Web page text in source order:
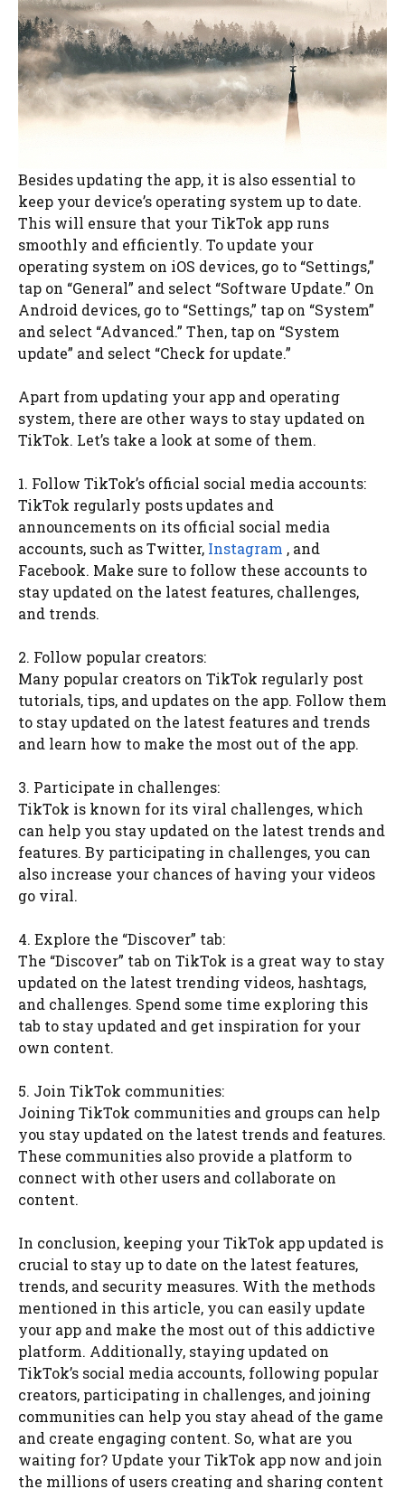
Besides updating the app, it is also essential to
keep your device’s operating system up to date.
This will ensure that your TikTok app runs
smoothly and efficiently. To update your
operating system on iOS devices, go to “Settings,”
tap on “General” and select “Software Update.” On
Android devices, go to “Settings,” tap on “System”
and select “Advanced.” Then, tap on “System
update” and select “Check for update.”
Apart from updating your app and operating
system, there are other ways to stay updated on
TikTok. Let’s take a look at some of them.
1. Follow TikTok’s official social media accounts:
TikTok regularly posts updates and
announcements on its official social media
accounts, such as Twitter, Instagram , and
Facebook. Make sure to follow these accounts to
stay updated on the latest features, challenges,
and trends.
2. Follow popular creators:
Many popular creators on TikTok regularly post
tutorials, tips, and updates on the app. Follow them
to stay updated on the latest features and trends
and learn how to make the most out of the app.
3. Participate in challenges:
TikTok is known for its viral challenges, which
can help you stay updated on the latest trends and
features. By participating in challenges, you can
also increase your chances of having your videos
go viral.
4. Explore the “Discover” tab:
The “Discover” tab on TikTok is a great way to stay
updated on the latest trending videos, hashtags,
and challenges. Spend some time exploring this
tab to stay updated and get inspiration for your
own content.
5. Join TikTok communities:
Joining TikTok communities and groups can help
you stay updated on the latest trends and features.
These communities also provide a platform to
connect with other users and collaborate on
content.
In conclusion, keeping your TikTok app updated is
crucial to stay up to date on the latest features,
trends, and security measures. With the methods
mentioned in this article, you can easily update
your app and make the most out of this addictive
platform. Additionally, staying updated on
TikTok’s social media accounts, following popular
creators, participating in challenges, and joining
communities can help you stay ahead of the game
and create engaging content. So, what are you
waiting for? Update your TikTok app now and join
the millions of users creating and sharing content